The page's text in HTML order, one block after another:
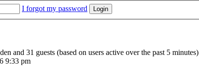
I forgot my password
and 31 guests (based on users active over the past 5 minutes)
9:33 pm